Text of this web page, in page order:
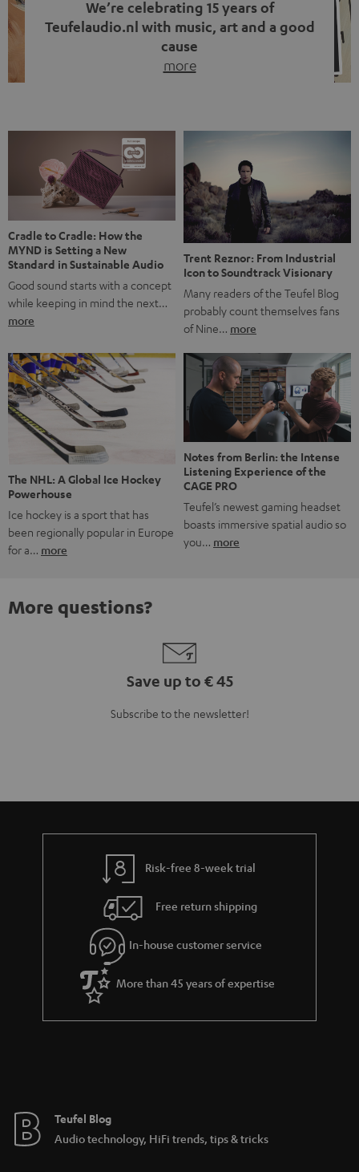
We’re celebrating 15 years of
Teufelaudio.nl with music, art and a good
cause
more
back, we wanted to do something that fits what Teufel
stands for: celebrating the power of sound and giving
something back. Music is much more than just sounding
good. A song […]
Cradle to Cradle: How the
MYND is Setting a New
Standard in Sustainable Audio
Good sound starts with a concept
while keeping in mind the next…
more
Trent Reznor: From Industrial
Icon to Soundtrack Visionary
Many readers of the Teufel Blog
probably count themselves fans
of Nine… more
The NHL: A Global Ice Hockey
Powerhouse
Ice hockey is a sport that has
been regionally popular in Europe
for a… more
Notes from Berlin: the Intense
Listening Experience of the
CAGE PRO
Teufel’s newest gaming headset
boasts immersive spatial audio so
you… more
More questions?
Save up to € 45
Subscribe to the newsletter!
Risk-free 8-week trial
Free return shipping
In-house customer service
More than 45 years of expertise
Teufel Blog
Audio technology, HiFi trends, tips & tricks